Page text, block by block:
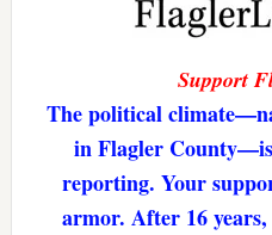
Support
The political
in Flagler
reporting. Your
armor. After 16